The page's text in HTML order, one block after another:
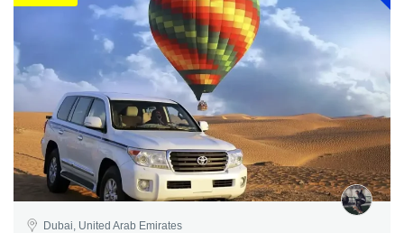
Dubai, United Arab Emirates